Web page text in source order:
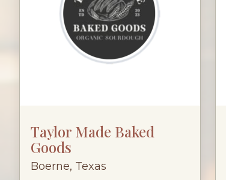
Taylor Made Baked
Goods
Boerne, Texas